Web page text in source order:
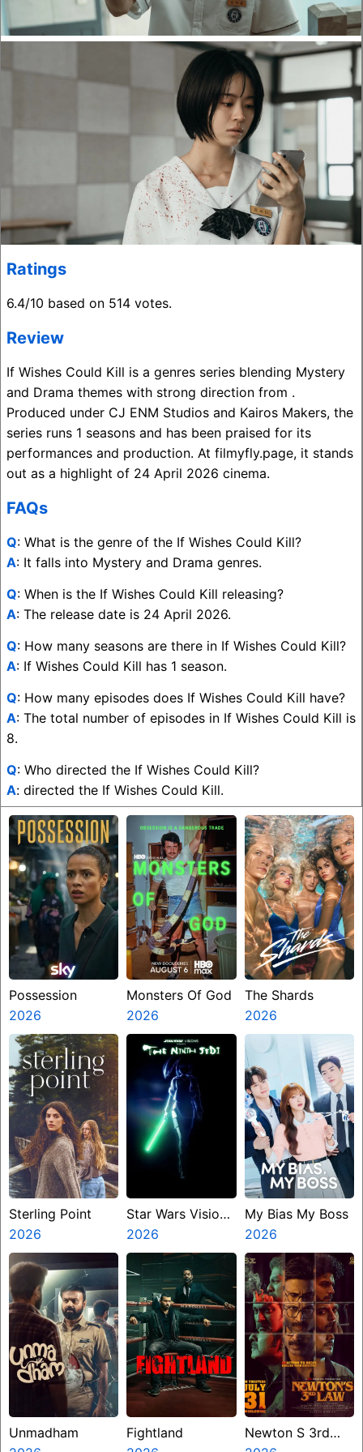
Ratings
6.4/10 based on 514 votes.
Review
If Wishes Could Kill is a genres series blending Mystery
and Drama themes with strong direction from .
Produced under CJ ENM Studios and Kairos Makers, the
series runs 1 seasons and has been praised for its
performances and production. At filmyfly.page, it stands
out as a highlight of 24 April 2026 cinema.
FAQs
Q: What is the genre of the If Wishes Could Kill?
A: It falls into Mystery and Drama genres.
Q: When is the If Wishes Could Kill releasing?
A: The release date is 24 April 2026.
Q: How many seasons are there in If Wishes Could Kill?
A: If Wishes Could Kill has 1 season.
Q: How many episodes does If Wishes Could Kill have?
A: The total number of episodes in If Wishes Could Kill is
8.
Q: Who directed the If Wishes Could Kill?
A: directed the If Wishes Could Kill.
Possession
2026
Monsters Of God
2026
The Shards
2026
Sterling Point
2026
Star Wars Visions
Presents The
Ninth Jedi
2026
My Bias My Boss
2026
Unmadham
Fightland
Newton S 3rd